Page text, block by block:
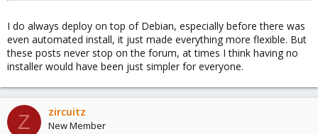
I do always deploy on top of Debian, especially before there was
even automated install, it just made everything more flexible. But
these posts never stop on the forum, at times I think having no
installer would have been just simpler for everyone.
Z zircuitz
New Member